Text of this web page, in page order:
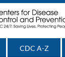
CDC A-Z